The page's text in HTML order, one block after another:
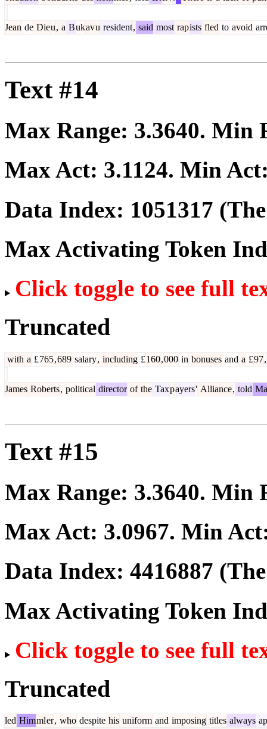
Jean de Dieu, a Bukavu resident, said most rapists fled to avoid
Text #14
Max Range: 3.3640. Min
Max Act: 3.1124. Min
Data Index: 1051317
Max Activating Token
Click toggle to see full
Truncated
with a £765,689 salary, including £160,000 in bonuses and a £97,
James Roberts, political director of the Taxpayers' Alliance, told
Text #15
Max Range: 3.3640. Min
Max Act: 3.0967. Min
Data Index: 4416887
Max Activating Token
Click toggle to see full
Truncated
led Himmler, who despite his uniform and imposing titles always